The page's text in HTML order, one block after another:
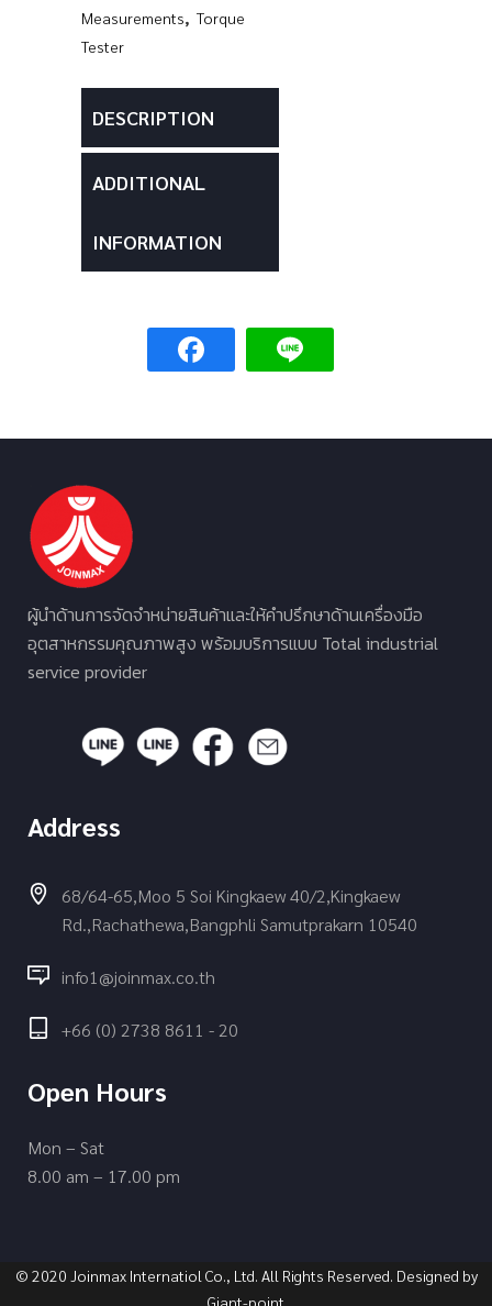
Measurements, Torque
Tester
DESCRIPTION
ADDITIONAL
INFORMATION
ผู้นำด้านการจัดจำหน่ายสินค้าและให้คำปรึกษาด้านเครื่องมือ
อุตสาหกรรมคุณภาพสูง พร้อมบริการแบบ Total industrial
service provider
Address
68/64-65,Moo 5 Soi Kingkaew 40/2,Kingkaew
Rd.,Rachathewa,Bangphli Samutprakarn 10540
info1@joinmax.co.th
+66 (0) 2738 8611 - 20
Open Hours
Mon – Sat
8.00 am – 17.00 pm
© 2020 Joinmax Internatiol Co., Ltd. All Rights Reserved. Designed by
Giant-point